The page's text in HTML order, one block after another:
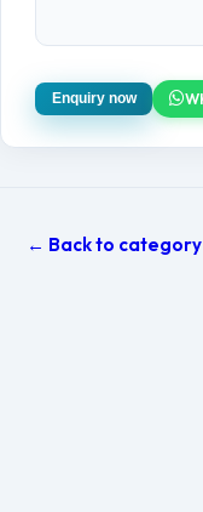
Enquiry now
← Back to category